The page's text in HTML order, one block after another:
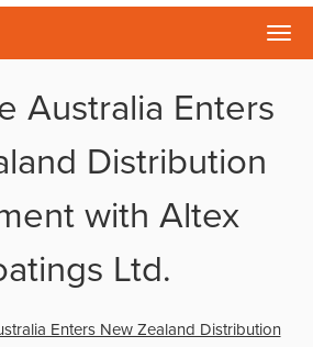
Australia Enters
Distribution
with Altex
Ltd.
Enters New Zealand Distribution